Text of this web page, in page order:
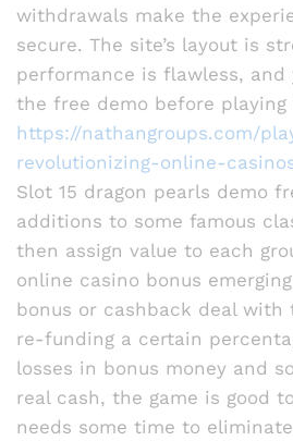
withdrawals make the
secure. The site’s layout is
performance is flawless, and
the free demo before playing
https://nathangroups.com/
revolutionizing-online-
Slot 15 dragon pearls demo
additions to some famous
then assign value to each
online casino bonus
bonus or cashback deal with
re-funding a certain
losses in bonus money and
real cash, the game is good
needs some time to